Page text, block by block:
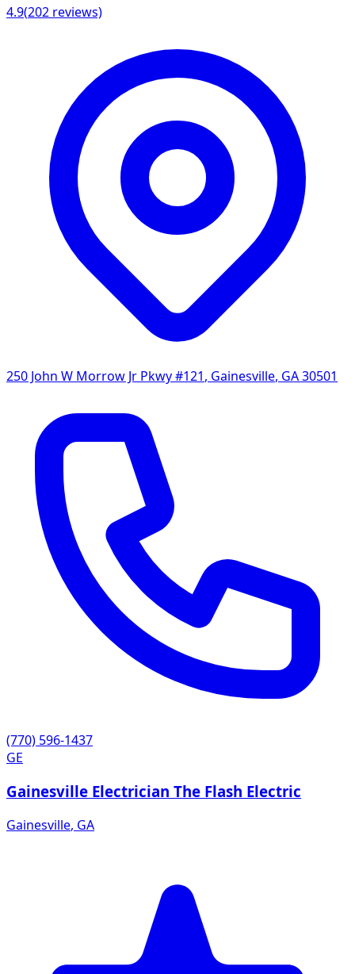
4.9(202 reviews)
250 John W Morrow Jr Pkwy #121, Gainesville, GA30501
(770) 596-1437
GE
Gainesville Electrician The Flash Electric
Gainesville, GA